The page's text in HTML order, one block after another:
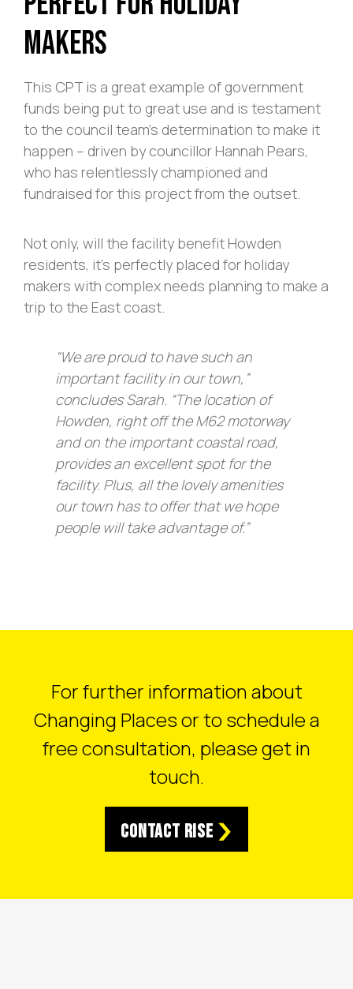
Makers
This CPT is a great example of government
funds being put to great use and is testament
to the council team’s determination to make it
happen – driven by councillor Hannah Pears,
who has relentlessly championed and
fundraised for this project from the outset.
Not only, will the facility benefit Howden
residents, it’s perfectly placed for holiday
makers with complex needs planning to make a
trip to the East coast.
“We are proud to have such an
important facility in our town,”
concludes Sarah. “The location of
Howden, right off the M62 motorway
and on the important coastal road,
provides an excellent spot for the
facility. Plus, all the lovely amenities
our town has to offer that we hope
people will take advantage of.”
For further information about
Changing Places or to schedule a
free consultation, please get in
touch.
Contact RISE